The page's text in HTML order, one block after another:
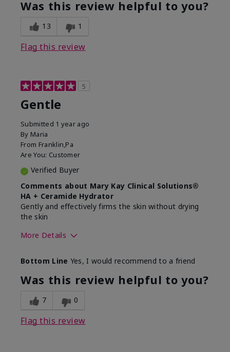
Was this review helpful to you?
13 1
Flag this review
5
Gentle
Submitted 1 year ago
By Maria
From Franklin,Pa
Are You: Customer
Verified Buyer
Comments about Mary Kay Clinical Solutions®
HA + Ceramide Hydrator
Gently and effectively firms the skin without drying
the skin
More Details
What led you to try this
product?
Signs of Aging
What was your overall usage
experience for this product?
Felt refreshing,
Bottom Line Yes, I would recommend to a friend
Was this review helpful to you?
7 0
Flag this review